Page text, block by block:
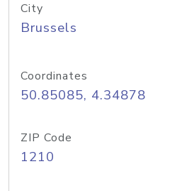
City
Brussels
Coordinates
50.85085, 4.34878
ZIP Code
1210